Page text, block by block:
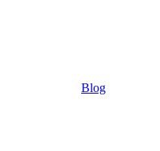
Blog